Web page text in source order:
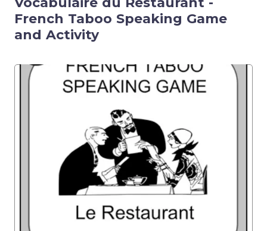
French Taboo Speaking Game
and Activity